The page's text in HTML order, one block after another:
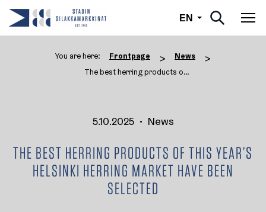
EN English
You are here: Frontpage > News >
The best herring products of t ...
5.10.2025 • News
THE BEST HERRING PRODUCTS OF THIS YEAR’S
HELSINKI HERRING MARKET HAVE BEEN
SELECTED